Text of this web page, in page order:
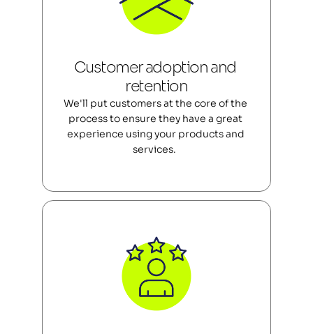
Customer adoption and
retention
We'll put customers at the core of the
process to ensure they have a great
experience using your products and
services.